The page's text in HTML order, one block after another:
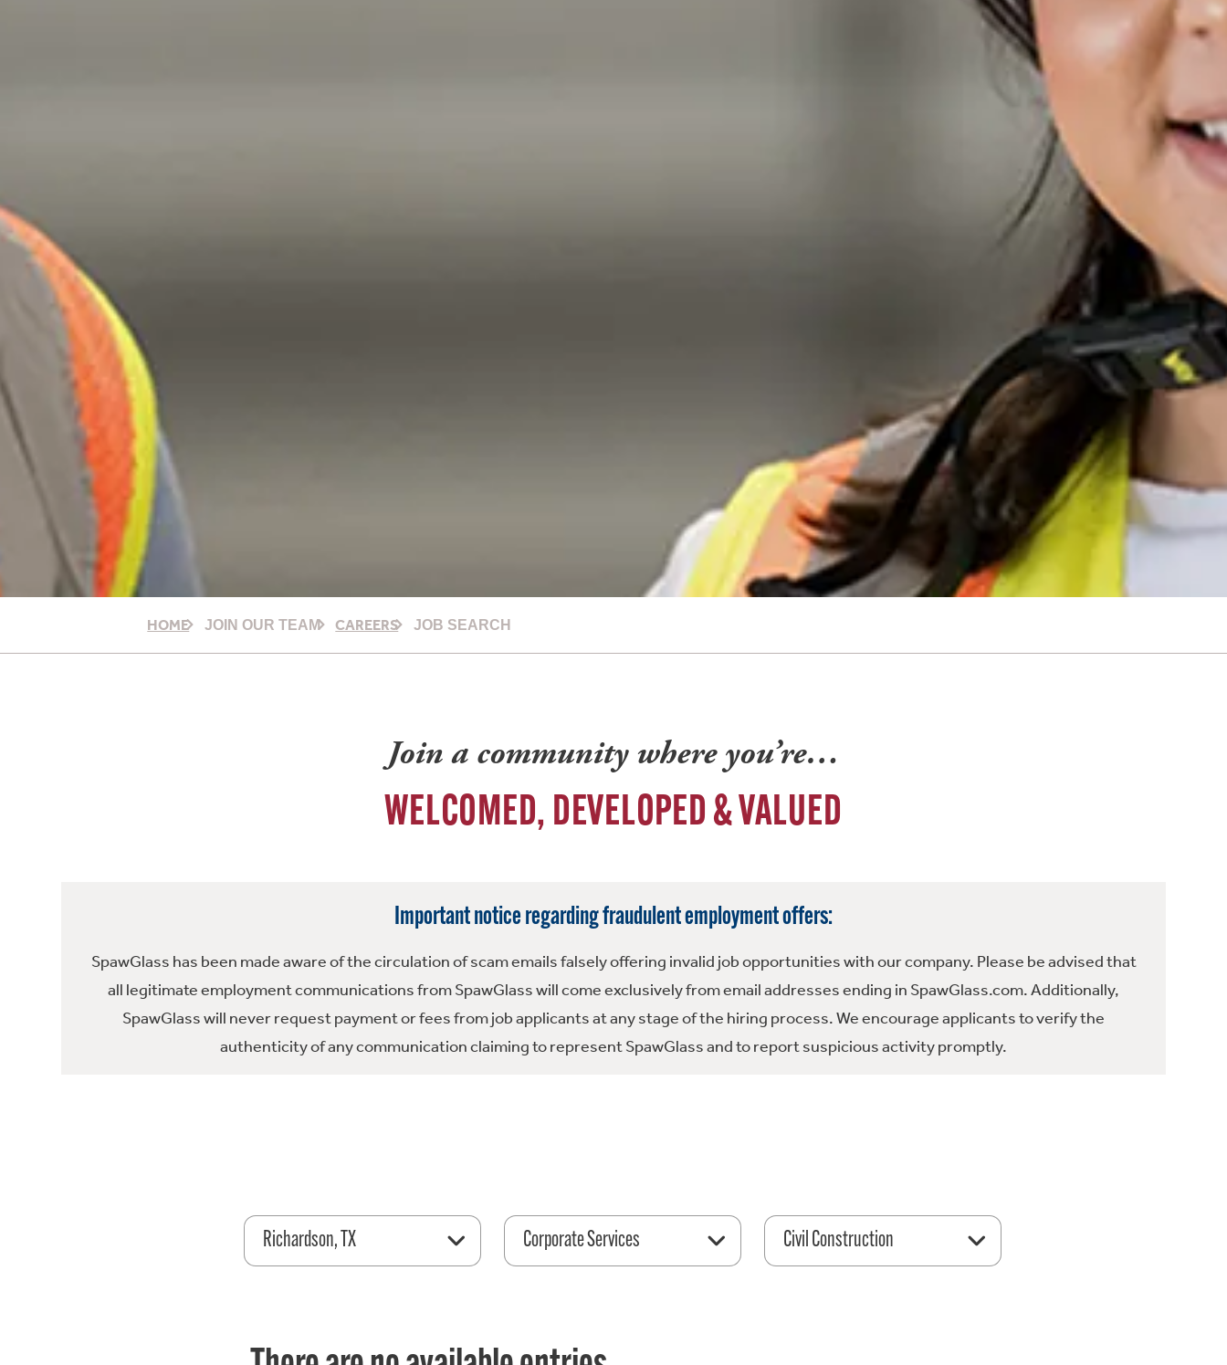
HOME JOIN OUR TEAM CAREERS JOB SEARCH
Join a community where you’re…
WELCOMED, DEVELOPED & VALUED
Important notice regarding fraudulent employment offers:
SpawGlass has been made aware of the circulation of scam emails falsely offering invalid job opportunities with our company. Please be advised that
all legitimate employment communications from SpawGlass will come exclusively from email addresses ending in SpawGlass.com. Additionally,
SpawGlass will never request payment or fees from job applicants at any stage of the hiring process. We encourage applicants to verify the
authenticity of any communication claiming to represent SpawGlass and to report suspicious activity promptly.
Richardson, TX Corporate Services Civil Construction